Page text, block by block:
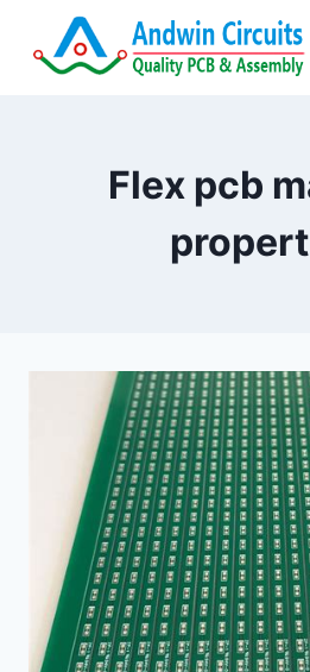
Flex pcb